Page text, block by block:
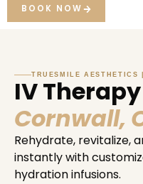
BOOK NOW
TRUESMILE AESTHETICS
IV
Cornwall,
Rehydrate, revitalize,
instantly with
hydration infusions.